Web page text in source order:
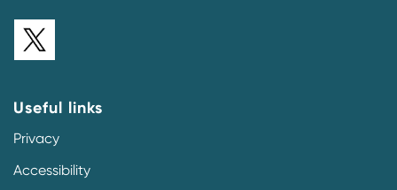
Useful links
Privacy
Accessibility